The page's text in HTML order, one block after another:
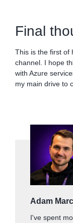
Final
This is the first of
channel. I hope
with Azure
my main drive to
Adam
I've spent